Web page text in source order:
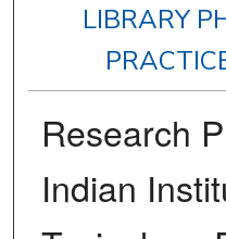
LIBRARY
Research
Indian